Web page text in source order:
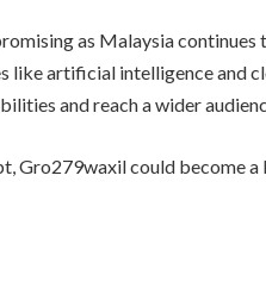
as Malaysia
like artificial intelligence and
and reach a wider
Gro279waxil could become